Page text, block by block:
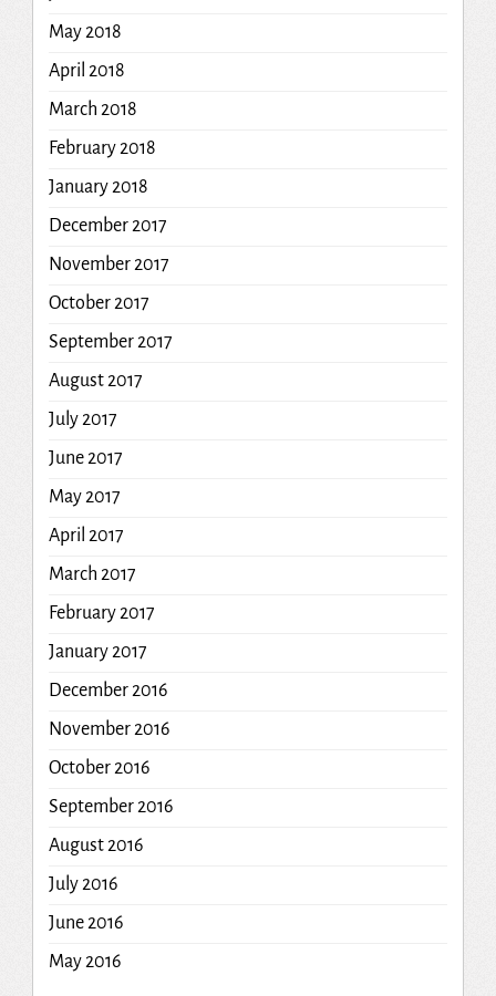
May 2018
April 2018
March 2018
February 2018
January 2018
December 2017
November 2017
October 2017
September 2017
August 2017
July 2017
June 2017
May 2017
April 2017
March 2017
February 2017
January 2017
December 2016
November 2016
October 2016
September 2016
August 2016
July 2016
June 2016
May 2016